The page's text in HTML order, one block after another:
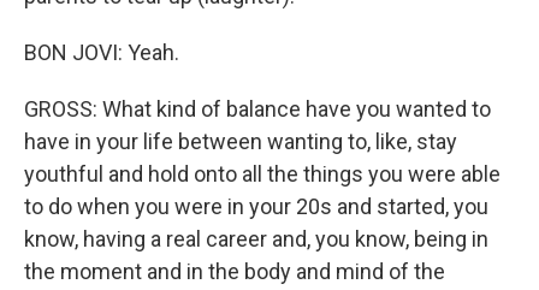
BON JOVI: Yeah.
GROSS: What kind of balance have you wanted to
have in your life between wanting to, like, stay
youthful and hold onto all the things you were able
to do when you were in your 20s and started, you
know, having a real career and, you know, being in
the moment and in the body and mind of the